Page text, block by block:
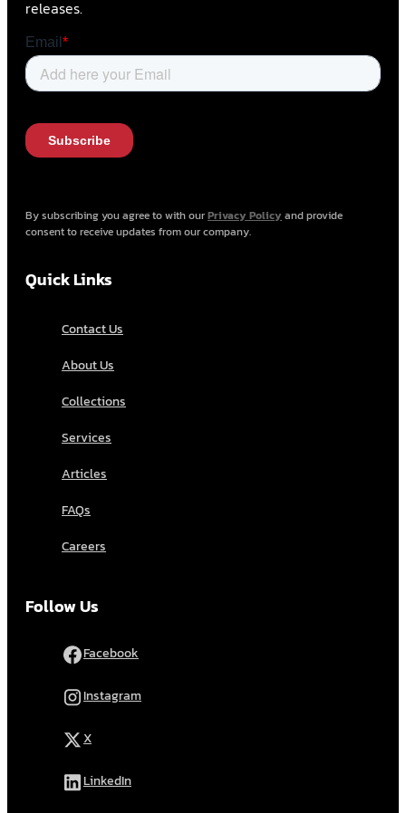
releases.
By subscribing you agree to with ourPrivacy Policy and provide
consent to receive updates from our company.
Quick Links
Contact Us
About Us
Collections
Services
Articles
FAQs
Careers
Follow Us
Facebook
Instagram
X
LinkedIn